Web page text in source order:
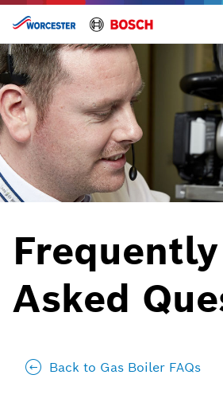
Skip
content
Frequently
Asked
Back to Gas Boiler FAQs